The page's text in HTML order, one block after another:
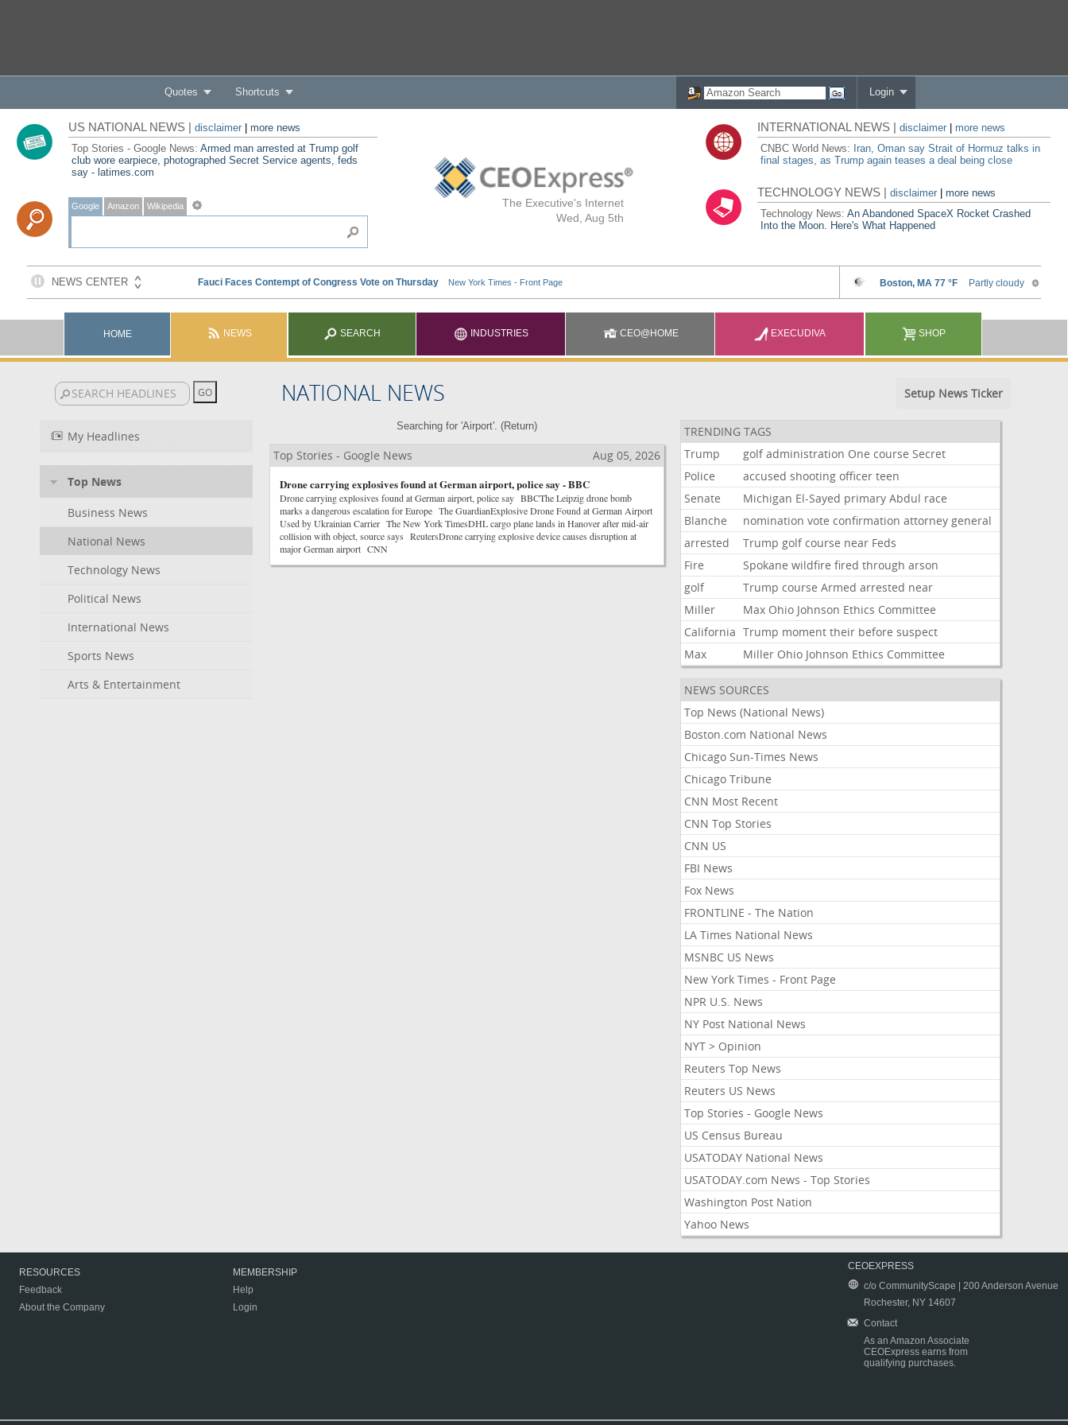
Quotes Shortcuts Login
The Executive's Internet
Wed, Aug 5th
US NATIONAL NEWS | disclaimer| more news
Top Stories - Google News: Armed man arrested at Trump golf
club wore earpiece, photographed Secret Service agents, feds
say - latimes.com
Google Amazon Wikipedia
INTERNATIONAL NEWS |disclaimer
more news
CNBC World News: Iran, Oman say Strait of Hormuz talks in
final stages, as Trump again teases a deal being close
TECHNOLOGY NEWS |disclaimer |more news
Technology News:An Abandoned SpaceX Rocket Crashed
Into the Moon. Here's What Happened
HOME NEWS SEARCH INDUSTRIES CEO@HOME EXECUDIVA SHOP
NATIONAL NEWS Setup News Ticker
My Headlines
Top News
Business News
National News
Technology News
Political News
International News
Sports News
Arts & Entertainment
Searching for 'Airport'. (Return)
Top Stories - Google News
Aug 05, 2026
Drone carrying explosives found at German airport, police say - BBC
Drone carrying explosives found at German airport, police say BBCThe Leipzig drone bomb
marks a dangerous escalation for Europe The GuardianExplosive Drone Found at German Airport
Used by Ukrainian Carrier The New York TimesDHL cargo plane lands in Hanover after mid-air
collision with object, source says ReutersDrone carrying explosive device causes disruption at
major German airport CNN
TRENDING TAGS
Trump
golf administration One course Secret
Police
accused shooting officer teen
Senate
Michigan El-Sayed primary Abdul race
Blanche
nomination vote confirmation attorney general
arrested
Trump golf course near Feds
Fire
Spokane wildfire fired through arson
golf
Trump course Armed arrested near
Miller
Max Ohio Johnson Ethics Committee
California Trump moment their before suspect
Max
Miller Ohio Johnson Ethics Committee
NEWS SOURCES
Top News (National News)
Boston.com National News
Chicago Sun-Times News
Chicago Tribune
CNN Most Recent
CNN Top Stories
CNN US
FBI News
Fox News
FRONTLINE - The Nation
LA Times National News
MSNBC US News
New York Times - Front Page
NPR U.S. News
NY Post National News
NYT > Opinion
Reuters Top News
Reuters US News
Top Stories - Google News
US Census Bureau
USATODAY National News
USATODAY.com News - Top Stories
Washington Post Nation
Yahoo News
RESOURCES
Feedback
About the Company
MEMBERSHIP
Help
Login
CEOEXPRESS
c/o CommunityScape | 200 Anderson Avenue
Rochester, NY 14607
Contact
As an Amazon Associate
CEOExpress earns from
qualifying purchases.